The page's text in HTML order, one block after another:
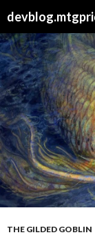
TO
CONTENT
THE GILDED GOBLIN